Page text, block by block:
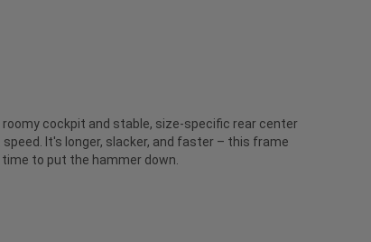
roomy cockpit and stable, size-specific rear center
It's longer, slacker, and faster – this frame
to put the hammer down.